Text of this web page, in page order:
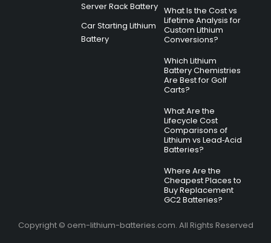
Server Rack Battery
Car Starting Lithium
Battery
What Is the Cost vs
Lifetime Analysis for
Custom Lithium
Conversions?
Which Lithium
Battery Chemistries
Are Best for Golf
Carts?
What Are the
Lifecycle Cost
Comparisons of
Lithium vs Lead‑Acid
Batteries?
Where Are the
Cheapest Places to
Buy Replacement
GC2 Batteries?
Copyright © oem-lithium-batteries.com. All Rights Reserved